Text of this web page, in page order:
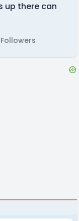
up there can
Followers